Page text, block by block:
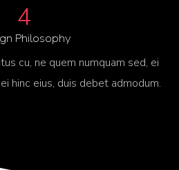
4
Philosophy
cu, ne quem numquam sed, ei
hinc eius, duis debet admodum.